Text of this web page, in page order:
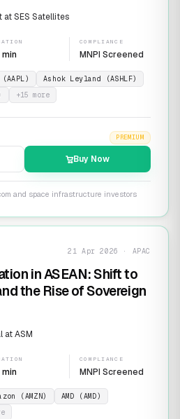
SES Satellites
COMPLIANCE
MNPI Screened
Ashok Leyland (ASHLF)
+15 more
PREMIUM
Buy Now
and space infrastructure investors
21 Apr 2026 · APAC
in ASEAN: Shift to
the Rise of Sovereign
at ASM
COMPLIANCE
MNPI Screened
(AMZN)
AMD (AMD)